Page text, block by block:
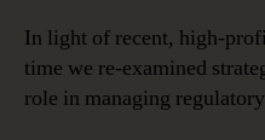
In light of recent, high-
time we re-examined
role in managing